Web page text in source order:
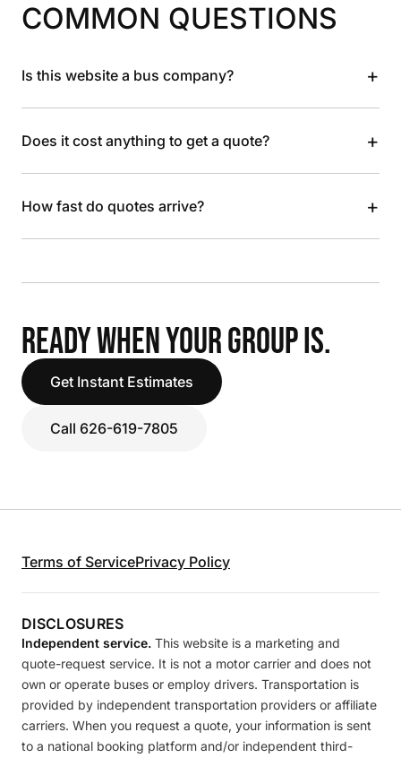
COMMON QUESTIONS
Is this website a bus company? +
Does it cost anything to get a quote? +
How fast do quotes arrive? +
READY WHEN YOUR GROUP IS.
Get Instant Estimates
Call 626-619-7805
Terms of ServicePrivacy Policy
DISCLOSURES
Independent service. This website is a marketing and
quote-request service. It is not a motor carrier and does not
own or operate buses or employ drivers. Transportation is
provided by independent transportation providers or affiliate
carriers. When you request a quote, your information is sent
to a national booking platform and/or independent third-